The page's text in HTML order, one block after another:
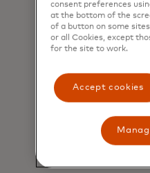
consent preferences
at the bottom of the
of a button on some
or all Cookies, except
for the site to work.
Accept cookies